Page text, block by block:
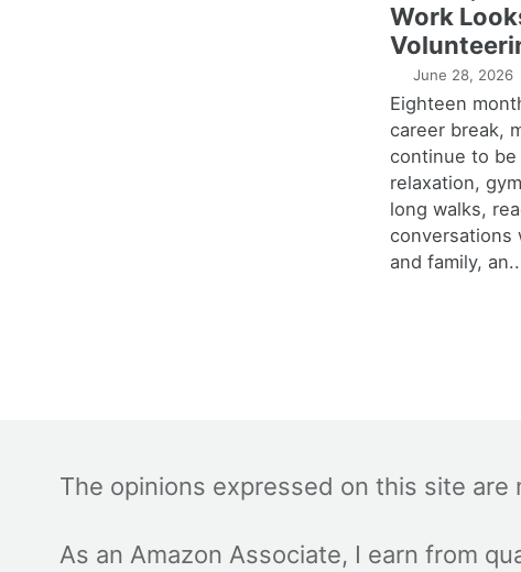
Work
June 28, 2026
Eighteen
career break,
continue to be
relaxation,
long walks,
conversations
and family,
The opinions expressed on this site are
As an Amazon Associate, I earn from